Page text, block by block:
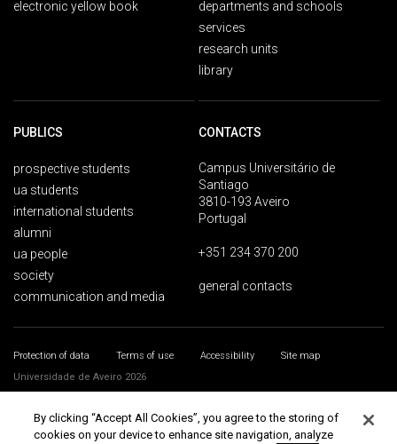
electronic yellow book
departments and schools
services
research units
library
PUBLICS
prospective students
ua students
international students
alumni
ua people
society
communication and media
CONTACTS
Campus Universitário de
Santiago
3810-193 Aveiro
Portugal
+351 234 370 200
general contacts
Protection of data Terms of use Accessibility
Site map
Universidade de Aveiro 2026
By clicking “Accept All Cookies”, you agree to the storing of
cookies on your device to enhance site navigation, analyze